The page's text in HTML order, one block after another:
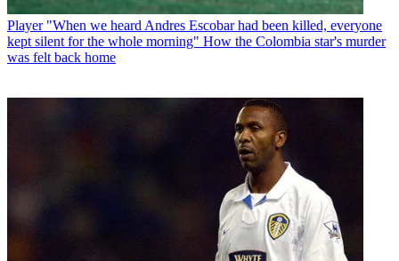
Player "When we heard Andres Escobar had been killed, everyone
kept silent for the whole morning" How the Colombia star's murder
was felt back home